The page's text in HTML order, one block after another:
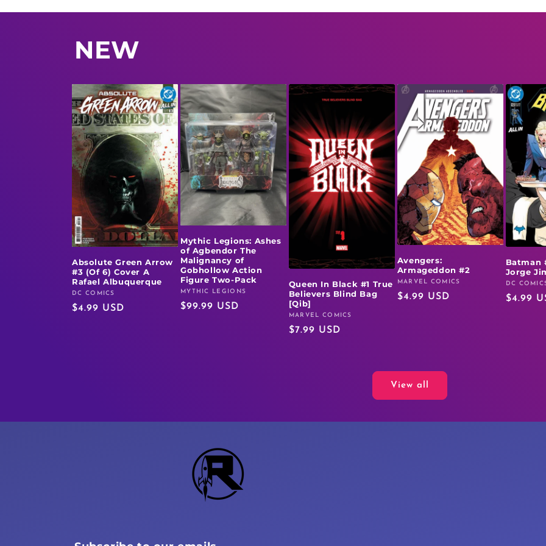
NEW
Absolute Green Arrow
#3 (Of 6) Cover A
Rafael Albuquerque
Vendor:
DC COMICS
Regular
$4.99 USD
Mythic Legions: Ashes
of Agbendor The
Malignancy of
Gobhollow Action
Figure Two-Pack
Vendor:
MYTHIC LEGIONS
Regular
$99.99 USD
Queen In Black #1 True
Believers Blind Bag
[Qib]
Vendor:
MARVEL COMICS
Regular
$7.99 USD
Avengers:
Armageddon #2
Vendor:
MARVEL COMICS
Regular
$4.99 USD
Batman
Jorge
Vendor:
DC
Regular
$4.99
View all